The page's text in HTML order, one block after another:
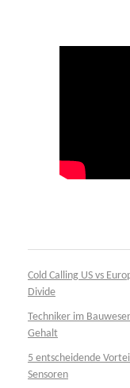
Cold Calling US vs
Divide
Techniker im
Gehalt
5 entscheidende
Sensoren